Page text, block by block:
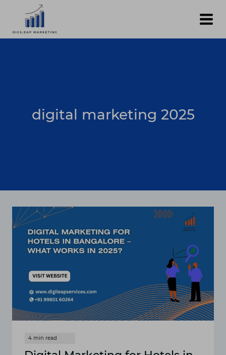
content
digital marketing 2025